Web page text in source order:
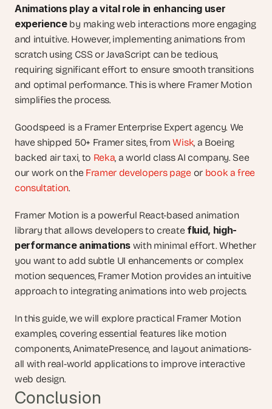
Animations play a vital role in enhancing user
experience by making web interactions more engaging
and intuitive. However, implementing animations from
scratch using CSS or JavaScript can be tedious,
requiring significant effort to ensure smooth transitions
and optimal performance. This is where Framer Motion
simplifies the process.
Goodspeed is a Framer Enterprise Expert agency. We
have shipped 50+ Framer sites, from Wisk, a Boeing
backed air taxi, to Reka, a world class AI company. See
our work on the Framer developers page or book a free
consultation.
Framer Motion is a powerful React-based animation
library that allows developers to create fluid, high-
performance animations with minimal effort. Whether
you want to add subtle UI enhancements or complex
motion sequences, Framer Motion provides an intuitive
approach to integrating animations into web projects.
In this guide, we will explore practical Framer Motion
examples, covering essential features like motion
components, AnimatePresence, and layout animations-
all with real-world applications to improve interactive
web design.
Conclusion